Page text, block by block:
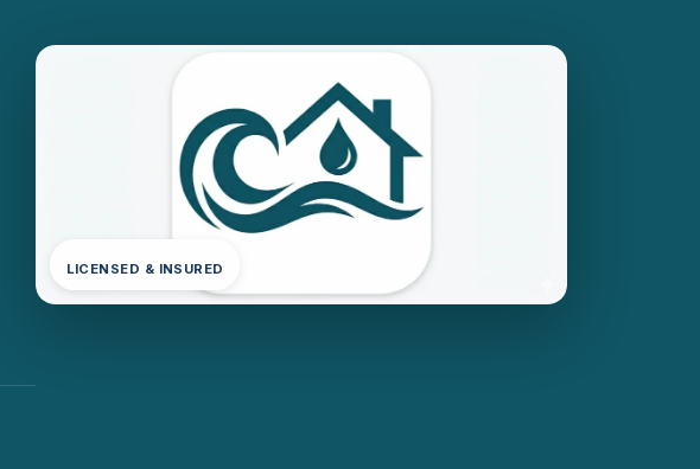
LICENSED & INSURED